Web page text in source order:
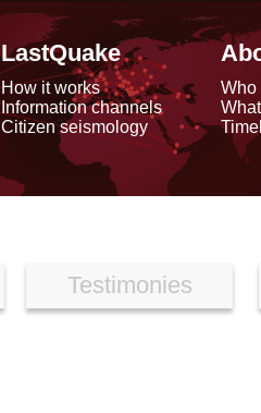
LastQuake
How it works
Information channels
Citizen seismology
Who
Testimonies